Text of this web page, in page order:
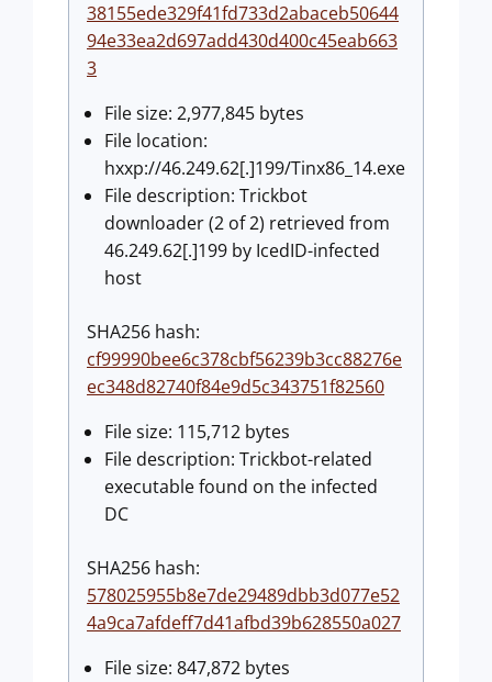
38155ede329f41fd733d2abaceb50644
94e33ea2d697add430d400c45eab663
3
File size: 2,977,845 bytes
File location:
hxxp://46.249.62[.]199/Tinx86_14.exe
File description: Trickbot
downloader (2 of 2) retrieved from
46.249.62[.]199 by IcedID-infected
host
SHA256 hash:
cf99990bee6c378cbf56239b3cc88276e
ec348d82740f84e9d5c343751f82560
File size: 115,712 bytes
File description: Trickbot-related
executable found on the infected
DC
SHA256 hash:
578025955b8e7de29489dbb3d077e52
4a9ca7afdeff7d41afbd39b628550a027
File size: 847,872 bytes